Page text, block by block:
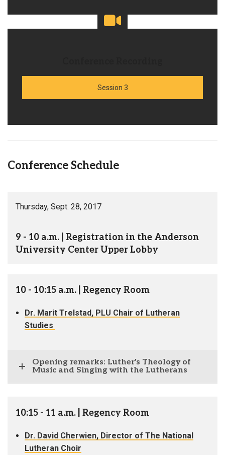
Session 3
Conference Schedule
Thursday, Sept. 28, 2017
9 - 10 a.m. | Registration in the Anderson
University Center Upper Lobby
10 - 10:15 a.m. | Regency Room
Dr. Marit Trelstad, PLU Chair of Lutheran
Studies
Opening remarks: Luther's Theology of
Music and Singing with the Lutherans
10:15 - 11 a.m. | Regency Room
Dr. David Cherwien, Director of The National
Lutheran Choir